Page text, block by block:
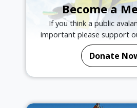
Become a
If you think a public
important please support
Donate